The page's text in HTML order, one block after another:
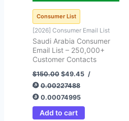
Consumer List
[2026] Consumer Email List
Saudi Arabia Consumer
Email List – 250,000+
Customer Contacts
$150.00 $49.45 /
0.00227488
0.00074995
Add to cart